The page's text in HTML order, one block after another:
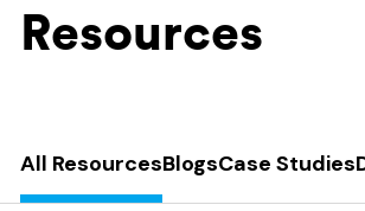
Resources
All ResourcesBlogsCase Studies